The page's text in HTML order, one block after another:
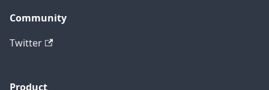
Community
Twitter
Product